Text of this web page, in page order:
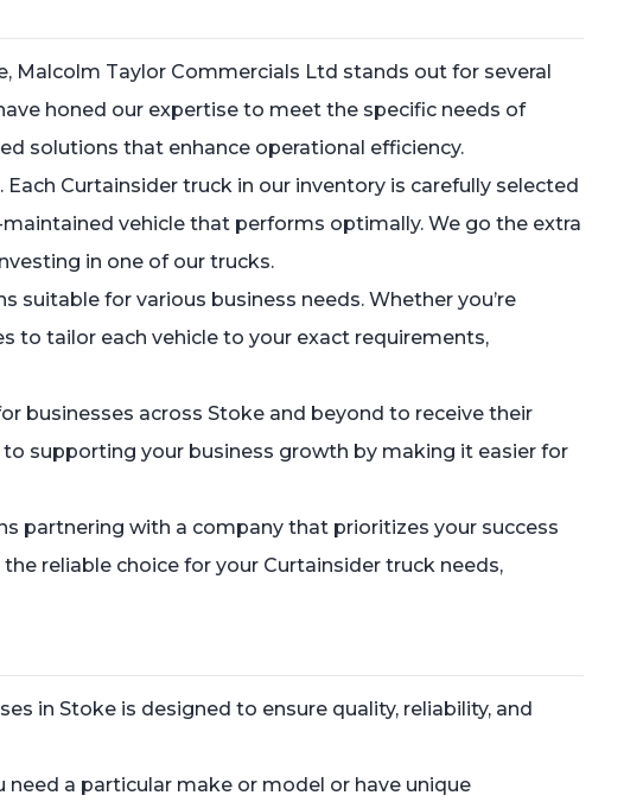
Malcolm Taylor Commercials Ltd stands out for several
honed our expertise to meet the specific needs of
solutions that enhance operational efficiency.
Curtainsider truck in our inventory is carefully selected
vehicle that performs optimally. We go the extra
in one of our trucks.
for various business needs. Whether you’re
to tailor each vehicle to your exact requirements,
businesses across Stoke and beyond to receive their
supporting your business growth by making it easier for
partnering with a company that prioritizes your success
reliable choice for your Curtainsider truck needs,
in Stoke is designed to ensure quality, reliability, and
a particular make or model or have unique